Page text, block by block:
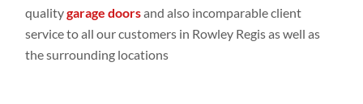
qualitygarage doorsand also incomparable client
service to all our customers in Rowley Regis aswellas
thesurrounding locations